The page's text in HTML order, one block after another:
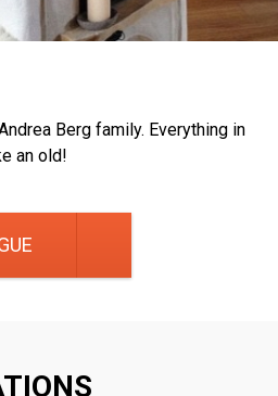
Berg family. Everything in
an old!